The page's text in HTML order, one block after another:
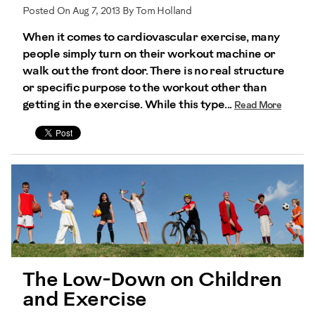
Posted On Aug 7, 2013 By Tom Holland
When it comes to cardiovascular exercise, many
people simply turn on their workout machine or
walk out the front door. There is no real structure
or specific purpose to the workout other than
getting in the exercise. While this type... Read More
The Low-Down on Children
and Exercise